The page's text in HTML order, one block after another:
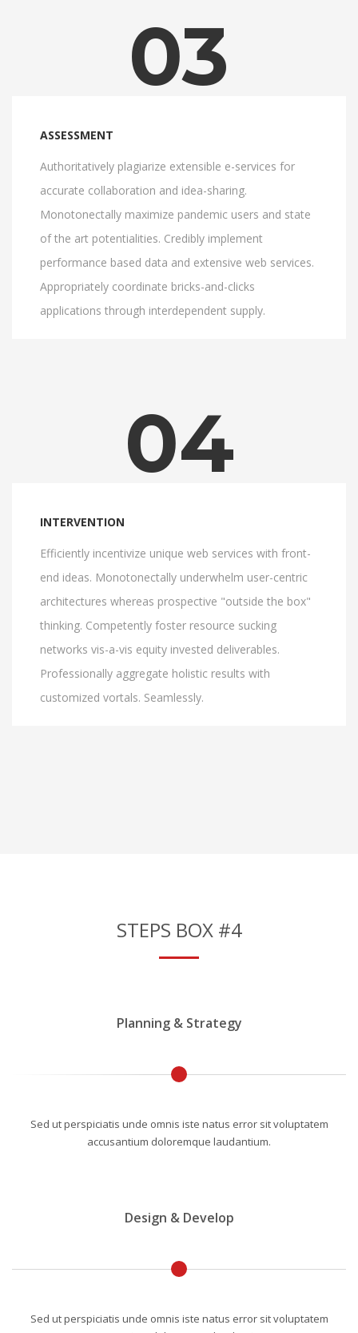
03
ASSESSMENT
Authoritatively plagiarize extensible e-services for
accurate collaboration and idea-sharing.
Monotonectally maximize pandemic users and state
of the art potentialities. Credibly implement
performance based data and extensive web services.
Appropriately coordinate bricks-and-clicks
applications through interdependent supply.
04
INTERVENTION
Efficiently incentivize unique web services with front-
end ideas. Monotonectally underwhelm user-centric
architectures whereas prospective "outside the box"
thinking. Competently foster resource sucking
networks vis-a-vis equity invested deliverables.
Professionally aggregate holistic results with
customized vortals. Seamlessly.
STEPS BOX #4
Planning & Strategy
Sed ut perspiciatis unde omnis iste natus error sit voluptatem
accusantium doloremque laudantium.
Design & Develop
Sed ut perspiciatis unde omnis iste natus error sit voluptatem